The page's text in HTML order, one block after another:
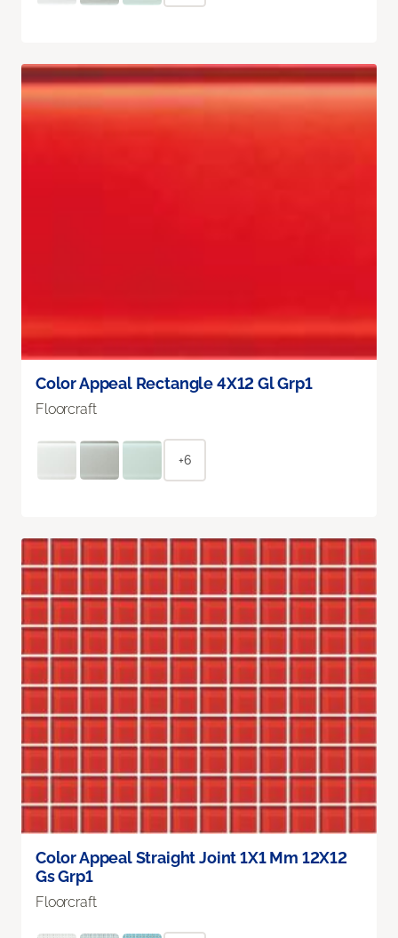
Color Appeal Rectangle 4X12 Gl Grp1
Floorcraft
+6
Color Appeal Straight Joint 1X1 Mm 12X12
Gs Grp1
Floorcraft